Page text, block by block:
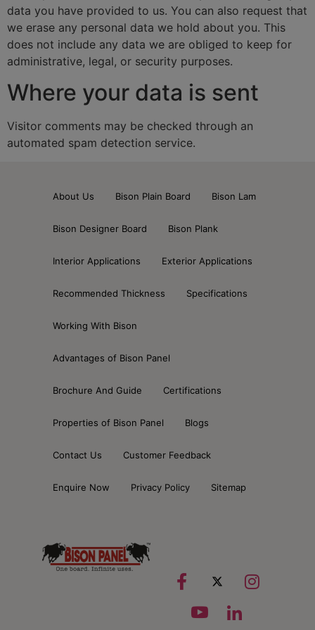
data you have provided to us. You can also request that
we erase any personal data we hold about you. This
does not include any data we are obliged to keep for
administrative, legal, or security purposes.
Where your data is sent
Visitor comments may be checked through an
automated spam detection service.
About Us Bison Plain Board Bison Lam
Bison Designer Board Bison Plank
Interior Applications Exterior Applications
Recommended Thickness Specifications
Working With Bison
Advantages of Bison Panel
Brochure And Guide Certifications
Properties of Bison Panel Blogs
Contact Us Customer Feedback
Enquire Now Privacy Policy Sitemap